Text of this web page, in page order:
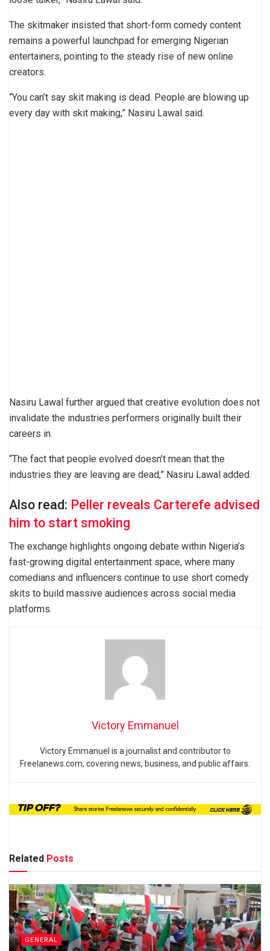
The skitmaker insisted that short-form comedy content
remains a powerful launchpad for emerging Nigerian
entertainers, pointing to the steady rise of new online
creators.
“You can’t say skit making is dead. People are blowing up
every day with skit making,” Nasiru Lawal said.
Nasiru Lawal further argued that creative evolution does not
invalidate the industries performers originally built their
careers in.
“The fact that people evolved doesn’t mean that the
industries they are leaving are dead,” Nasiru Lawal added.
Also read: Peller reveals Carterefe advised
him to start smoking
The exchange highlights ongoing debate within Nigeria’s
fast-growing digital entertainment space, where many
comedians and influencers continue to use short comedy
skits to build massive audiences across social media
platforms.
Victory Emmanuel
Victory Emmanuel is a journalist and contributor to
Freelanews.com, covering news, business, and public affairs.
Related Posts
GENERAL